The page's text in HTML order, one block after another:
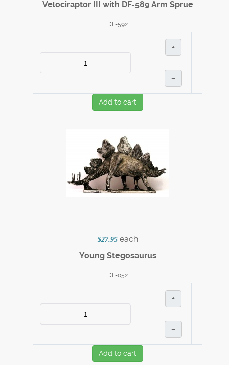
Velociraptor III with DF-589 Arm Sprue
DF-592
+
–
Add to cart
$27.95 each
Young Stegosaurus
DF-052
+
–
Add to cart